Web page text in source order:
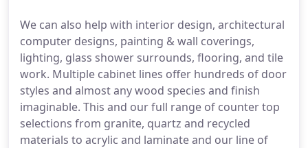
We can also help with interior design, architectural
computer designs, painting & wall coverings,
lighting, glass shower surrounds, flooring, and tile
work. Multiple cabinet lines offer hundreds of door
styles and almost any wood species and finish
imaginable. This and our full range of counter top
selections from granite, quartz and recycled
materials to acrylic and laminate and our line of